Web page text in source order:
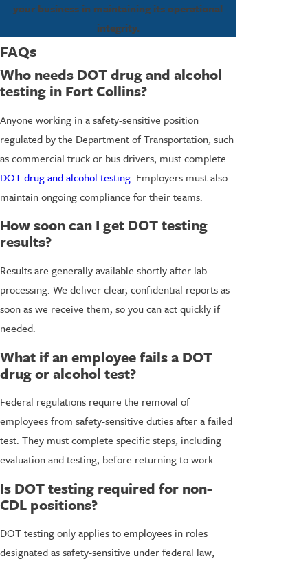
your business in maintaining its operational
integrity.
FAQs
Who needs DOT drug and alcohol
testing in Fort Collins?
Anyone working in a safety-sensitive position
regulated by the Department of Transportation, such
as commercial truck or bus drivers, must complete
DOT drug and alcohol testing. Employers must also
maintain ongoing compliance for their teams.
How soon can I get DOT testing
results?
Results are generally available shortly after lab
processing. We deliver clear, confidential reports as
soon as we receive them, so you can act quickly if
needed.
What if an employee fails a DOT
drug or alcohol test?
Federal regulations require the removal of
employees from safety-sensitive duties after a failed
test. They must complete specific steps, including
evaluation and testing, before returning to work.
Is DOT testing required for non-
CDL positions?
DOT testing only applies to employees in roles
designated as safety-sensitive under federal law,